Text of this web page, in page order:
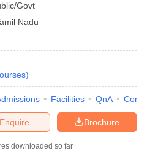
Govt
Nadu
)
Facilities QnA
Brochure
Enquire
downloaded so far